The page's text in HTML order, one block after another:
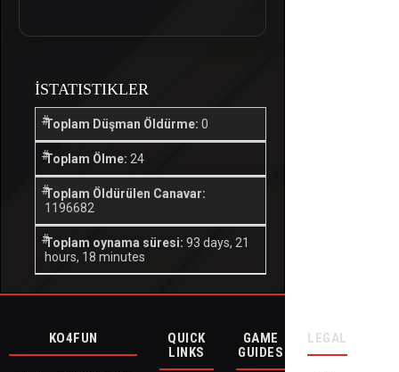
İSTATISTIKLER
Toplam Düşman Öldürme: 0
Toplam Ölme: 24
Toplam Öldürülen Canavar:
1196682
Toplam oynama süresi: 93 days, 21
hours, 18 minutes
KO4FUN
QUICK
LINKS
GAME
GUIDES
LEGAL